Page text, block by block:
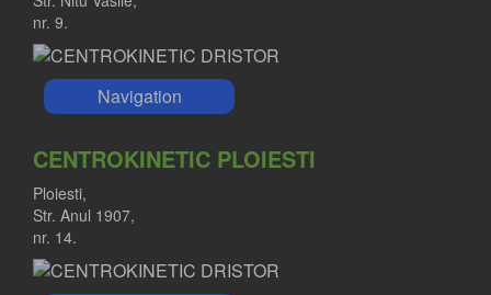
nr. 9.
Navigation
CENTROKINETIC PLOIESTI
Ploiesti,
Str. Anul 1907,
nr. 14.